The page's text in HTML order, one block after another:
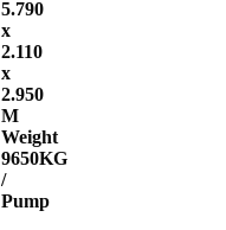
5.790
x
2.110
x
2.950
M
Weight
9650KG
/
Pump